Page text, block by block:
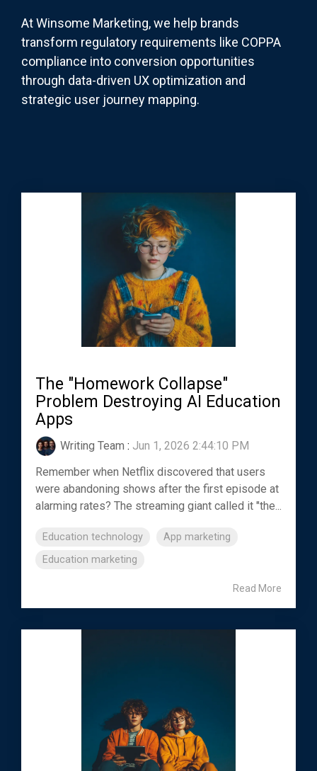
At Winsome Marketing, we help brands
transform regulatory requirements like COPPA
compliance into conversion opportunities
through data-driven UX optimization and
strategic user journey mapping.
The "Homework Collapse"
Problem Destroying AI Education
Apps
Writing Team : Jun 1, 2026 2:44:10 PM
Remember when Netflix discovered that users
were abandoning shows after the first episode at
alarming rates? The streaming giant called it "the...
Education technology
App marketing
Education marketing
Read More